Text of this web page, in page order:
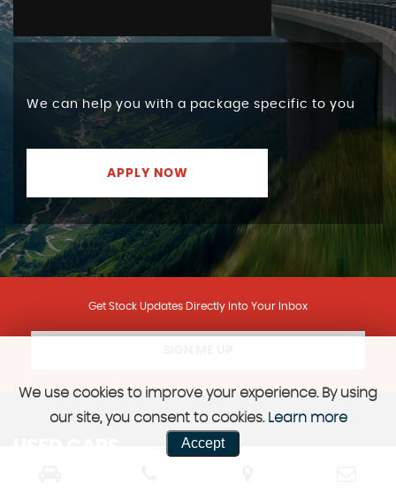
We can help you with a package specific to you
APPLY NOW
Get Stock Updates Directly Into Your Inbox
We use cookies to improve your experience. By using
our site, you consent to cookies. Learn more
Accept